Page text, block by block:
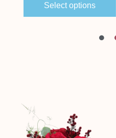
Select options